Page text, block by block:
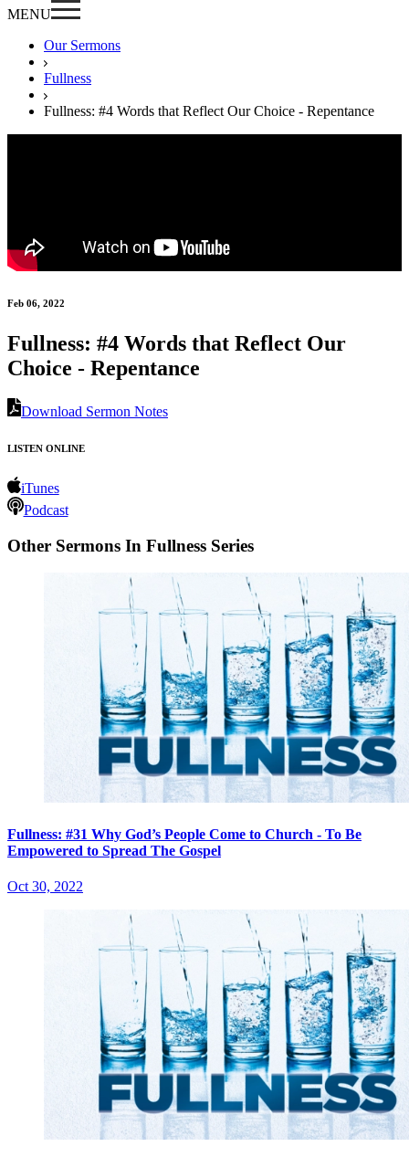
MENU
Our Sermons
Fullness
Fullness: #4 Words that Reflect Our Choice - Repentance
Feb 06, 2022
Fullness: #4 Words that Reflect Our
Choice - Repentance
Download Sermon Notes
LISTEN ONLINE
iTunes
Podcast
Other Sermons In Fullness Series
Fullness: #31 Why God’s People Come to Church - To Be
Empowered to Spread The Gospel
Oct 30, 2022